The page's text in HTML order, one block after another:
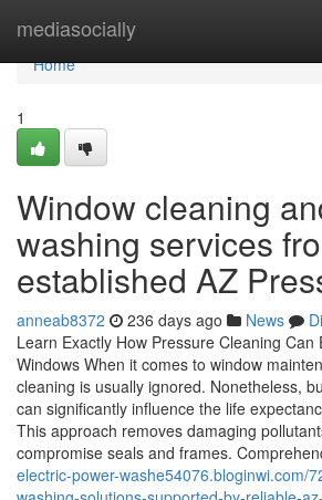
mediasocially
Home
Home
1
Window cleaning
washing services
established AZ
anneab8372 236 days ago News
Learn Exactly How Pressure Cleaning Can
Windows When it comes to window
cleaning is usually ignored. Nonetheless,
can significantly influence the life
This approach removes damaging
compromise seals and frames.
electric-power-washe54076.bloginwi.com/